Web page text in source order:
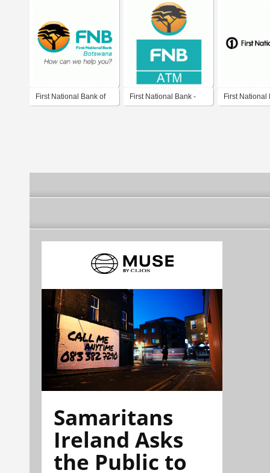
First National Bank of First National Bank - First National
Samaritans
Ireland Asks
the Public to